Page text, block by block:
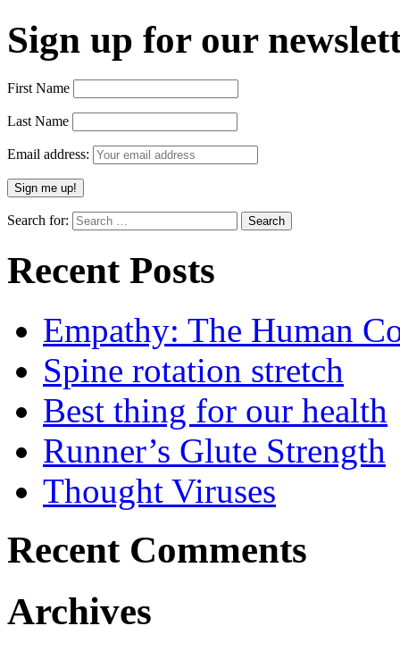
Sign up for our
First Name
Last Name
Email address:
Search for:
Recent Posts
Empathy: The Human
Spine rotation stretch
Best thing for our health
Runner’s Glute Strength
Thought Viruses
Recent Comments
Archives